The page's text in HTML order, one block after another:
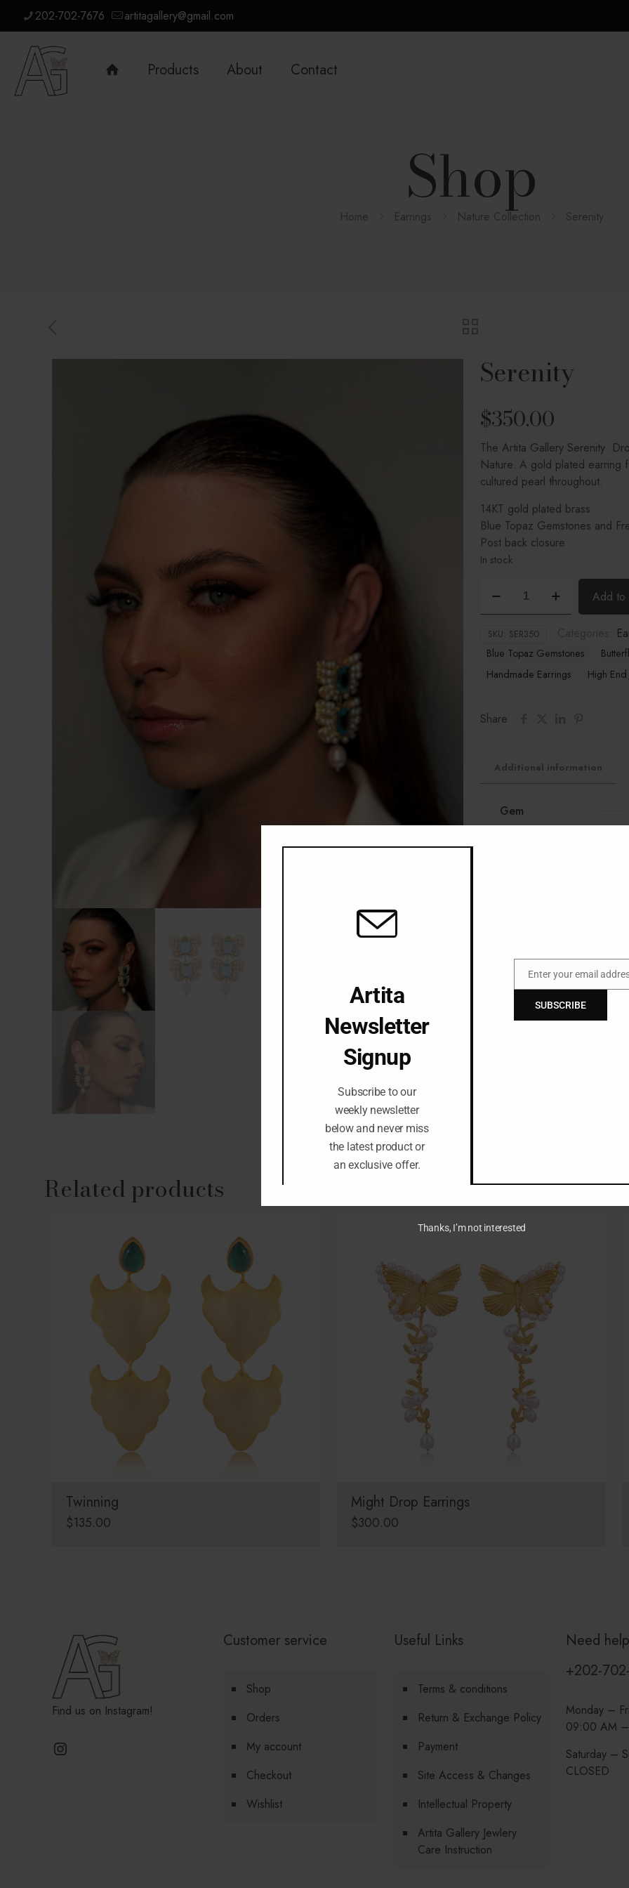
202-702-7676 artitagallery@gmail.com
Products About Contact
Shop
Home Earrings Nature Collection Serenity
Serenity
$350.00
The Artita Gallery Serenity
Nature. A gold plated earring
cultured pearl throughout.
14KT gold plated brass
Blue Topaz Gemstones and
Post back closure
In stock
Add to
SKU: SER350
Blue Topaz Gemstones
Handmade Earrings
High
Share
Additional information
Gem
Related products
Twinning
$135.00
Might Drop Earrings
$300.00
Find us on Instagram!
Instagram
Customer service
Shop
Orders
My account
Checkout
Wishlist
Useful Links
Terms & conditions
Return & Exchange Policy
Payment
Site Access & Changes
Intellectual Property
Artita Gallery Jewlery
Care Instruction
Need
+202-
Monday –
09:00 AM
Saturday –
CLOSED
Artita
Newsletter
Signup
Subscribe to our
weekly newsletter
below and never miss
the latest product or
an exclusive offer.
EmailEnter your email
SUBSCRIBE
Thanks, I’m not interested